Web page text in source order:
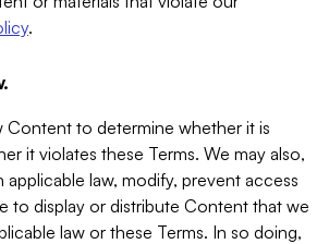
.
Content to determine whether it is
it violates these Terms. We may also,
law, modify, prevent access
to display or distribute Content that we
law or these Terms. In so doing,